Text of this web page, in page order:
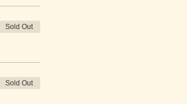
Sold Out
Sold Out